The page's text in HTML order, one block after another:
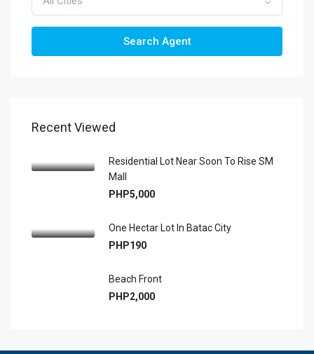
Search Agent
Recent Viewed
Residential Lot Near Soon To Rise SM
Mall
PHP5,000
One Hectar Lot In Batac City
PHP190
Beach Front
PHP2,000